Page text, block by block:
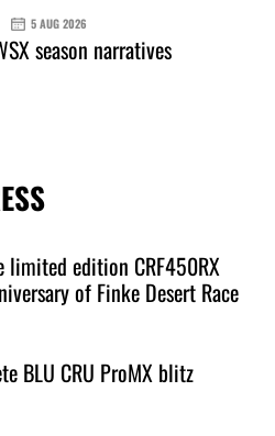
5 AUG 2026
season narratives
limited edition CRF450RX
of Finke Desert Race
BLU CRU ProMX blitz